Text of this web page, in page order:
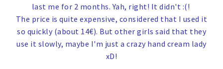
last me for 2 months. Yah, right! It didn't :(!
The price is quite expensive, considered that I used it
so quickly (about 14€). But other girls said that they
use it slowly, maybe I'm just a crazy hand cream lady
xD!